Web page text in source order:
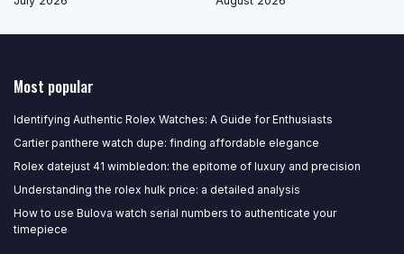
Most popular
Identifying Authentic Rolex Watches: A Guide for Enthusiasts
Cartier panthere watch dupe: finding affordable elegance
Rolex datejust 41 wimbledon: the epitome of luxury and precision
Understanding the rolex hulk price: a detailed analysis
How to use Bulova watch serial numbers to authenticate your
timepiece